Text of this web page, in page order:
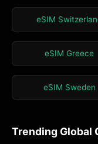
eSIM
eSIM Greece
eSIM Sweden
Trending Global